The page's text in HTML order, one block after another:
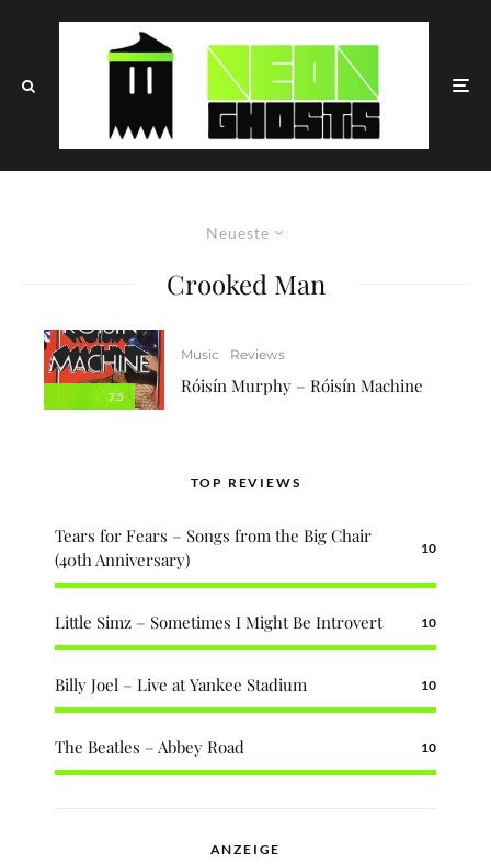
Neueste
Crooked Man
7.5
Music Reviews
Róisín Murphy – Róisín Machine
TOP REVIEWS
Tears for Fears – Songs from the Big Chair
(40th Anniversary)
10
Little Simz – Sometimes I Might Be Introvert 10
Billy Joel – Live at Yankee Stadium 10
The Beatles – Abbey Road 10
ANZEIGE